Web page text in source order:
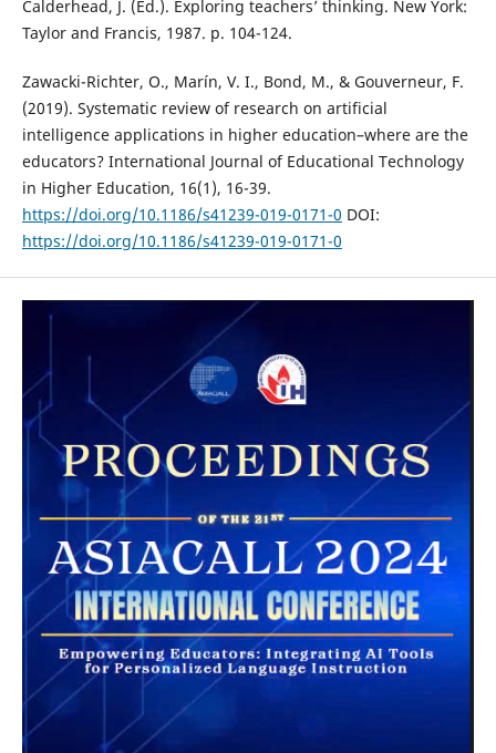
Calderhead, J. (Ed.). Exploring teachers’ thinking. New York:
Taylor and Francis, 1987. p. 104-124.
Zawacki-Richter, O., Marín, V. I., Bond, M., & Gouverneur, F.
(2019). Systematic review of research on artificial
intelligence applications in higher education–where are the
educators? International Journal of Educational Technology
in Higher Education, 16(1), 16-39.
https://doi.org/10.1186/s41239-019-0171-0 DOI:
https://doi.org/10.1186/s41239-019-0171-0